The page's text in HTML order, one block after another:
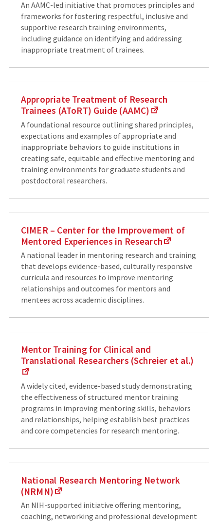
An AAMC-led initiative that promotes principles and
frameworks for fostering respectful, inclusive and
supportive research training environments,
including guidance on identifying and addressing
inappropriate treatment of trainees.
Appropriate Treatment of Research
Trainees (AToRT) Guide (AAMC)
A foundational resource outlining shared principles,
expectations and examples of appropriate and
inappropriate behaviors to guide institutions in
creating safe, equitable and effective mentoring and
training environments for graduate students and
postdoctoral researchers.
CIMER – Center for the Improvement of
Mentored Experiences in Research
A national leader in mentoring research and training
that develops evidence-based, culturally responsive
curricula and resources to improve mentoring
relationships and outcomes for mentors and
mentees across academic disciplines.
Mentor Training for Clinical and
Translational Researchers (Schreier et al.)
A widely cited, evidence-based study demonstrating
the effectiveness of structured mentor training
programs in improving mentoring skills, behaviors
and relationships, helping establish best practices
and core competencies for research mentoring.
National Research Mentoring Network
(NRMN)
An NIH-supported initiative offering mentoring,
coaching, networking and professional development